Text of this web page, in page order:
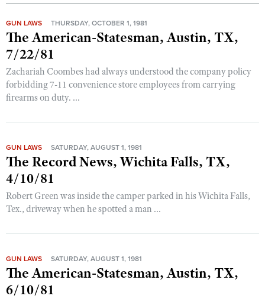
GUN LAWS THURSDAY, OCTOBER 1, 1981
The American-Statesman, Austin, TX,
7/22/81
Zachariah Coombes had always understood the company policy
forbidding 7-11 convenience store employees from carrying
firearms on duty. ...
GUN LAWS SATURDAY, AUGUST 1, 1981
The Record News, Wichita Falls, TX,
4/10/81
Robert Green was inside the camper parked in his Wichita Falls,
Tex., driveway when he spotted a man ...
GUN LAWS SATURDAY, AUGUST 1, 1981
The American-Statesman, Austin, TX,
6/10/81